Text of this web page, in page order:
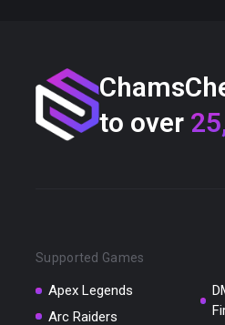
to over
Supported Games
Apex Legends
Arc Raiders